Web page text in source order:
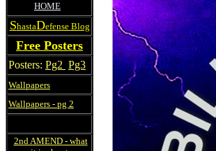
HOME
ShastaDefense Blog
Free Posters
Posters: Pg2 Pg3
Wallpapers
Wallpapers - pg 2
2nd AMEND - what